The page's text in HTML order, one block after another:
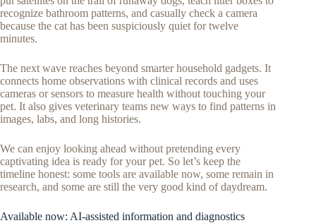
recognize bathroom patterns, and casually check a camera
because the cat has been suspiciously quiet for twelve
minutes.
The next wave reaches beyond smarter household gadgets. It
connects home observations with clinical records and uses
cameras or sensors to measure health without touching your
pet. It also gives veterinary teams new ways to find patterns in
images, labs, and long histories.
We can enjoy looking ahead without pretending every
captivating idea is ready for your pet. So let’s keep the
timeline honest: some tools are available now, some remain in
research, and some are still the very good kind of daydream.
Available now: AI-assisted information and diagnostics